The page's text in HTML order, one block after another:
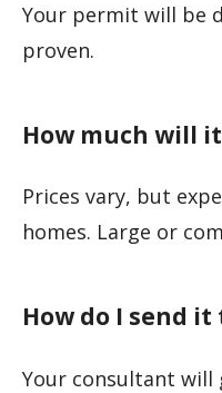
Your permit will be
proven.
How much will
Prices vary, but
homes. Large or
How do I send
Your consultant will